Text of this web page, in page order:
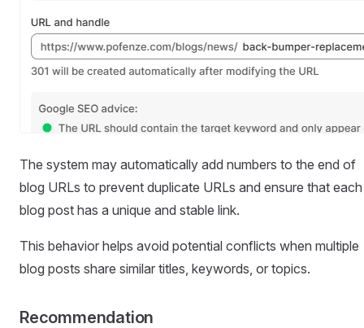
The system may automatically add numbers to the end of
blog URLs to prevent duplicate URLs and ensure that each
blog post has a unique and stable link.
This behavior helps avoid potential conflicts when multiple
blog posts share similar titles, keywords, or topics.
Recommendation